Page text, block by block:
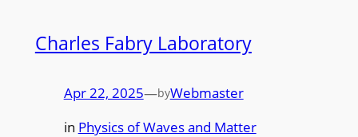
Charles Fabry Laboratory
Apr 22, 2025—byWebmaster
in Physics of Waves and Matter